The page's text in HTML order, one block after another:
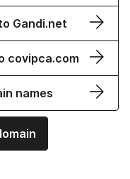
Gandi.net
covipca.com
names